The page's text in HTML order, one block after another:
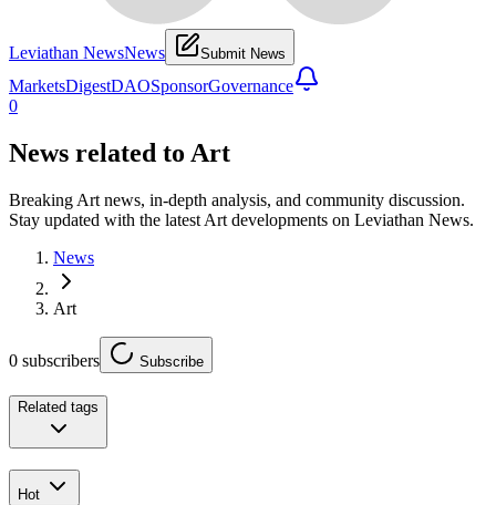
Leviathan NewsNews Submit News
MarketsDigestDAOSponsorGovernance
0
News related to Art
Breaking Art news, in-depth analysis, and community discussion.
Stay updated with the latest Art developments on Leviathan News.
News
Art
0 subscribers Subscribe
Related tags
Hot